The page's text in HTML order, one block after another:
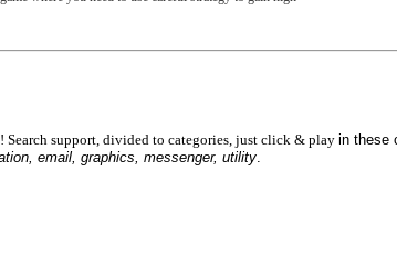
support, divided to categories, just click & play in these
email, graphics, messenger, utility